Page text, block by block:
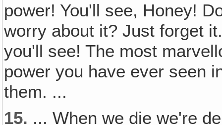
power! You'll see, Honey!
worry about it? Just forget
you'll see! The most
power you have ever seen
them. ...
15. ... When we die we're